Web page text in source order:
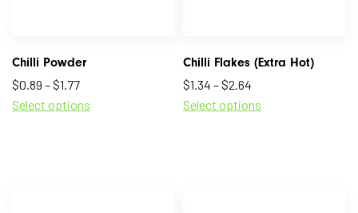
Chilli Powder
$0.89 –$1.77
Select options
Chilli Flakes (Extra Hot)
$1.34 –$2.64
Select options